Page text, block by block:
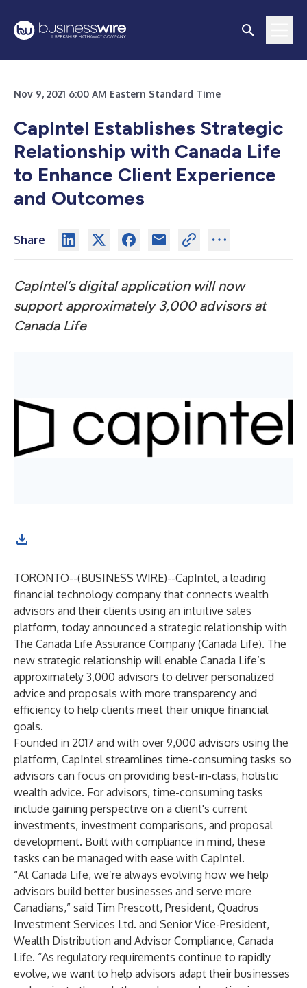
Nov 9, 2021 6:00 AM Eastern Standard Time
CapIntel Establishes Strategic
Relationship with Canada Life
to Enhance Client Experience
and Outcomes
Share
CapIntel’s digital application will now
support approximately 3,000 advisors at
Canada Life
TORONTO--(BUSINESS WIRE)--CapIntel, a leading
financial technology company that connects wealth
advisors and their clients using an intuitive sales
platform, today announced a strategic relationship with
The Canada Life Assurance Company (Canada Life). The
new strategic relationship will enable Canada Life’s
approximately 3,000 advisors to deliver personalized
advice and proposals with more transparency and
efficiency to help clients meet their unique financial
goals.
Founded in 2017 and with over 9,000 advisors using the
platform, CapIntel streamlines time-consuming tasks so
advisors can focus on providing best-in-class, holistic
wealth advice. For advisors, time-consuming tasks
include gaining perspective on a client's current
investments, investment comparisons, and proposal
development. Built with compliance in mind, these
tasks can be managed with ease with CapIntel.
“At Canada Life, we’re always evolving how we help
advisors build better businesses and serve more
Canadians,” said Tim Prescott, President, Quadrus
Investment Services Ltd. and Senior Vice-President,
Wealth Distribution and Advisor Compliance, Canada
Life. “As regulatory requirements continue to rapidly
evolve, we want to help advisors adapt their businesses